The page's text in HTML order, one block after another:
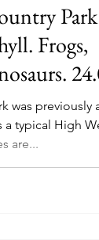
Frogs,
was previously
typical High
are...